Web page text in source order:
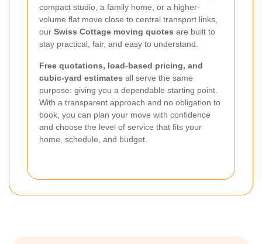
compact studio, a family home, or a higher-
volume flat move close to central transport links,
our Swiss Cottage moving quotes are built to
stay practical, fair, and easy to understand.
Free quotations, load-based pricing, and
cubic-yard estimates all serve the same
purpose: giving you a dependable starting point.
With a transparent approach and no obligation to
book, you can plan your move with confidence
and choose the level of service that fits your
home, schedule, and budget.